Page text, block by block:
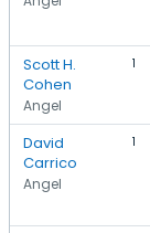
Scott H.
Cohen
Angel
1
David
Carrico
Angel
1